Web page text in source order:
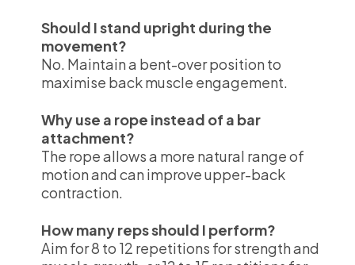
Should I stand upright during the
movement?
No. Maintain a bent-over position to
maximise back muscle engagement.
Why use a rope instead of a bar
attachment?
The rope allows a more natural range of
motion and can improve upper-back
contraction.
How many reps should I perform?
Aim for 8 to 12 repetitions for strength and